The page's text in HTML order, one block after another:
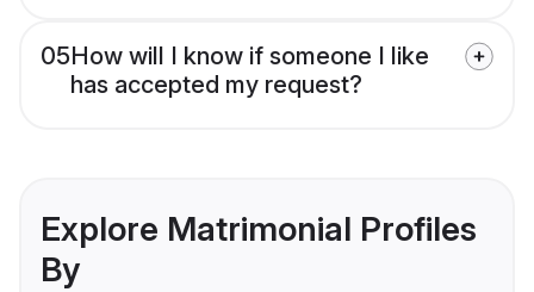
05How will I know if someone I like
has accepted my request?
Explore Matrimonial Profiles
By